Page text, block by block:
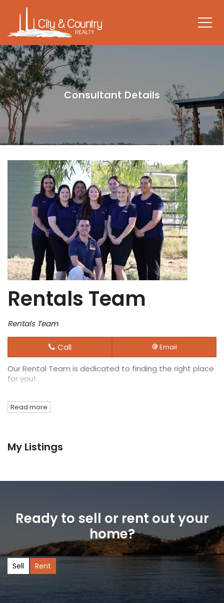
Consultant Details
Rentals Team
Rentals Team
Call Email
Our Rental Team is dedicated to finding the right place
for you!
Read more
My Listings
Ready to sell or rent out your
home?
Sell Rent